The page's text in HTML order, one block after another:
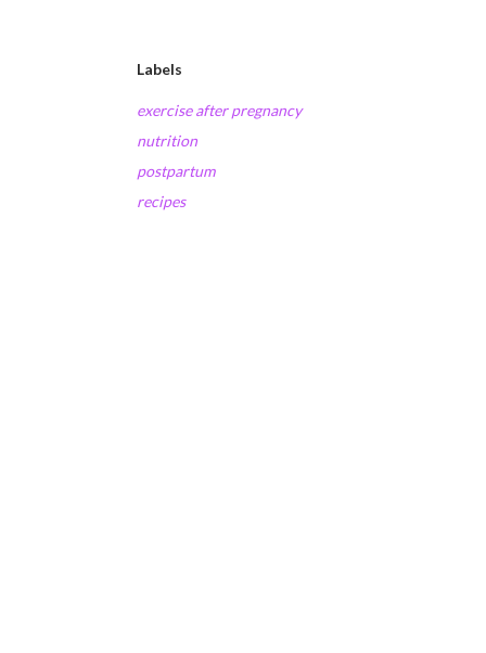
Labels
exercise after pregnancy
nutrition
postpartum
recipes